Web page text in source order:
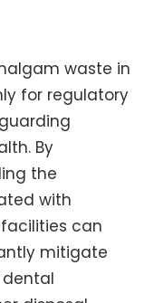
waste in
for regulatory
By
the
with
can
mitigate